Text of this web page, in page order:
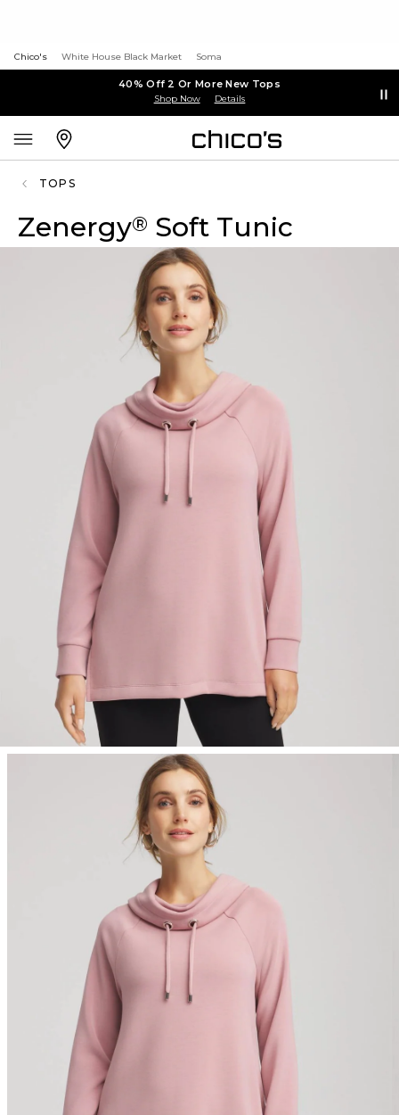
Chico's White House Black Market Soma
40% Off 2 Or More New Tops
Shop Now Details
TOPS
Zenergy® Soft Tunic